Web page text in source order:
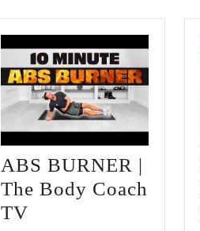
ABS BURNER |
The Body Coach
TV